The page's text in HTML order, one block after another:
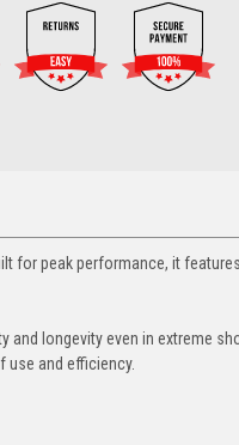
for peak performance, it
and longevity even in extreme
use and efficiency.